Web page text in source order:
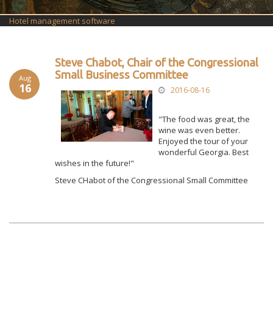
Hotel management software
Aug
16
Steve Chabot, Chair of the Congressional
Small Business Committee
2016-08-16
"The food was great, the
wine was even better.
Enjoyed the tour of your
wonderful Georgia. Best
wishes in the future!"
Steve CHabot of the Congressional Small Committee